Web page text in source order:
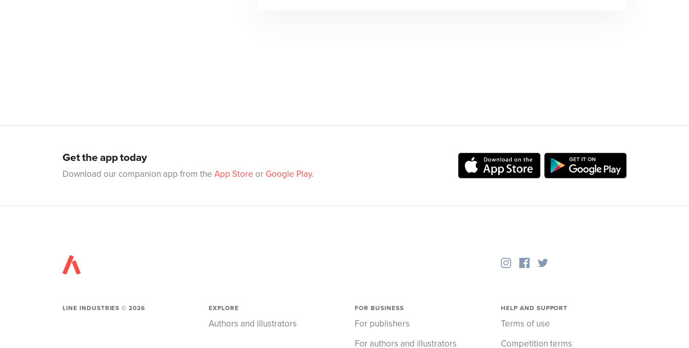
Get the app today
Download our companion app from the App Store or Google Play.
LINE INDUSTRIES ©2026 EXPLORE
Authors and illustrators
FOR BUSINESS
For publishers
For authors and illustrators
HELP AND SUPPORT
Terms of use
Competition terms